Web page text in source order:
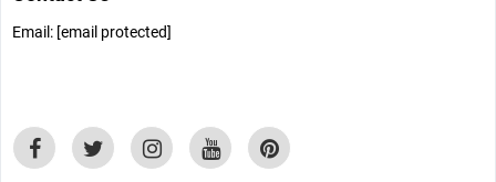
Email: [email protected]